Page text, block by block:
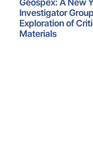
Geospex: A New
Investigator
Exploration of
Materials